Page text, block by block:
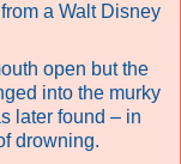
a Walt Disney
open but the
into the murky
later found – in
drowning.